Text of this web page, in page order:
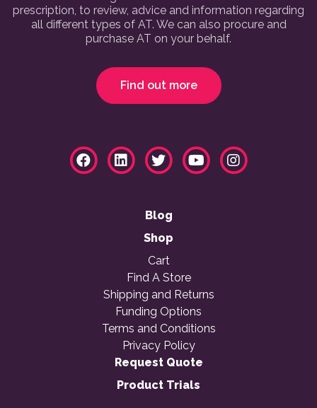
prescription, to review, advice and information regarding
all different types of AT. We can also procure and
purchase AT on your behalf.
Find out more
Blog
Shop
Cart
Find A Store
Shipping and Returns
Funding Options
Terms and Conditions
Privacy Policy
Request Quote
Product Trials